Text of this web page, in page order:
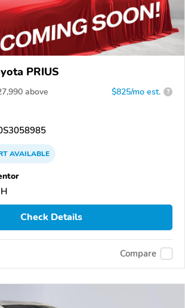
PRIUS
above $825/mo est. ?
AVAILABLE
Check Details
Compare